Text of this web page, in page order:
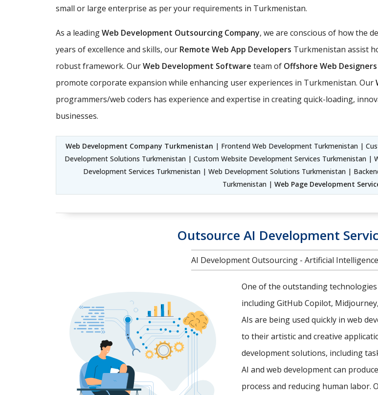
small or large enterprise as per your requirements in Turkmenistan.
As a leadingWeb Development Outsourcing Company, we are conscious of how the
years of excellence and skills, our Remote Web App Developers Turkmenistan assist
robust framework. OurWeb Development Software team of Offshore Web Designers
promote corporate expansion while enhancing user experiences in Turkmenistan. Our
programmers/web coders has experience and expertise in creating quick-loading,
businesses.
Web Development Company Turkmenistan | Frontend Web Development Turkmenistan |
Development Solutions Turkmenistan | Custom Website Development Services Turkmenistan |
Development Services Turkmenistan | Web Development Solutions Turkmenistan |
Turkmenistan | Web Page Development
Outsource AI Development
AI Development Outsourcing - Artificial
One of the outstanding
including GitHub Copilot,
AIs are being used quickly in web
to their artistic and creative
development solutions, including
AI and web development can
process and reducing human labor.